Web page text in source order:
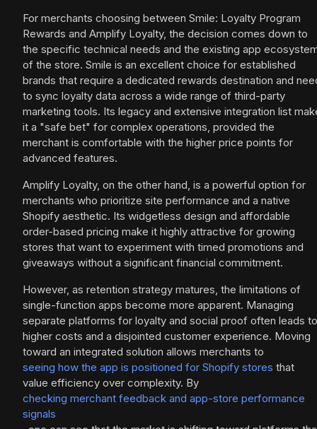
For merchants choosing between Smile: Loyalty Program
Rewards and Amplify Loyalty, the decision comes down to
the specific technical needs and the existing app
of the store. Smile is an excellent choice for established
brands that require a dedicated rewards destination and
to sync loyalty data across a wide range of third-party
marketing tools. Its legacy and extensive integration list
it a "safe bet" for complex operations, provided the
merchant is comfortable with the higher price points for
advanced features.
Amplify Loyalty, on the other hand, is a powerful option for
merchants who prioritize site performance and a native
Shopify aesthetic. Its widgetless design and affordable
order-based pricing make it highly attractive for growing
stores that want to experiment with timed promotions and
giveaways without a significant financial commitment.
However, as retention strategy matures, the limitations of
single-function apps become more apparent. Managing
separate platforms for loyalty and social proof often leads to
higher costs and a disjointed customer experience. Moving
toward an integrated solution allows merchants to
seeing how the app is positioned for Shopify stores that
value efficiency over complexity. By
checking merchant feedback and app-store performance
signals